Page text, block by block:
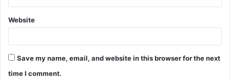
Website
Save my name, email, and website in this browser for the next
time I comment.